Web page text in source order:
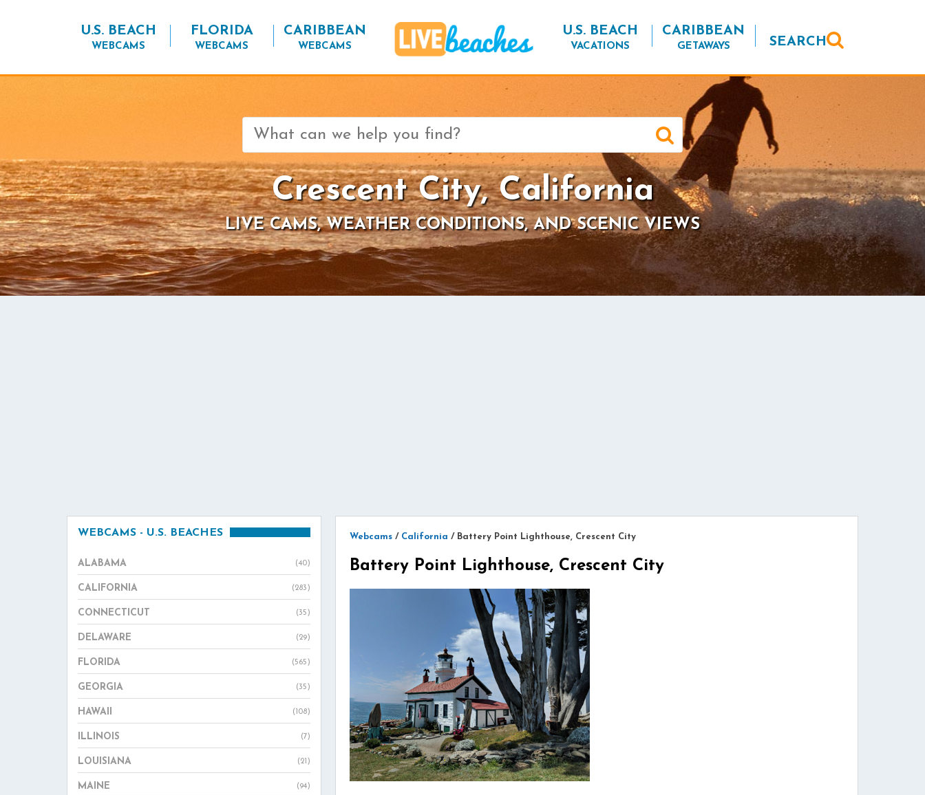
U.S. BEACH
WEBCAMS
FLORIDA
WEBCAMS
CARIBBEAN
WEBCAMS
U.S. BEACH
VACATIONS
CARIBBEAN
GETAWAYS SEARCH
Search
for:
Crescent City, California
LIVE CAMS, WEATHER CONDITIONS, AND SCENIC VIEWS
Webcams / California / Battery Point Lighthouse, Crescent City
Battery Point Lighthouse, Crescent City
WEBCAMS - U.S. BEACHES
ALABAMA (40)
CALIFORNIA (283)
CONNECTICUT (35)
DELAWARE (29)
FLORIDA (565)
GEORGIA (35)
HAWAII (108)
ILLINOIS (7)
LOUISIANA (21)
MAINE (94)